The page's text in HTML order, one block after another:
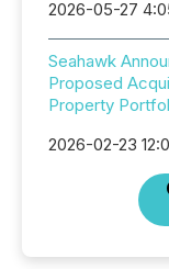
2026-05-27
Seahawk
Proposed
Property
2026-02-23